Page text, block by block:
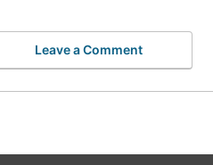
Leave a Comment